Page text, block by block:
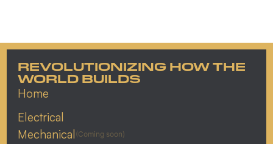
REVOLUTIONIZING HOW THE
WORLD BUILDS
Home
Electrical
Mechanical (Coming soon)